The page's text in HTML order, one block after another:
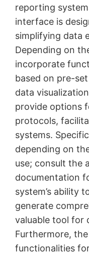
reporting
interface is
simplifying data
Depending on
incorporate
based on pre-
data
provide options
protocols,
systems.
depending on
use; consult the
documentation
system’s ability
generate
valuable tool for
Furthermore,
functionalities